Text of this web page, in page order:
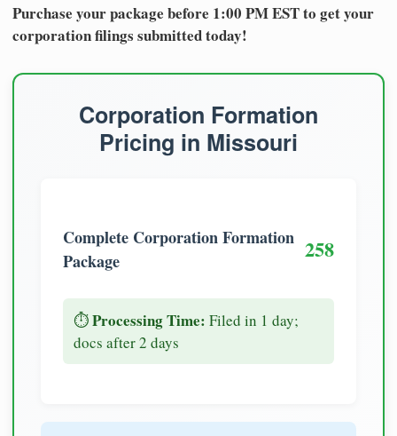
Purchase your package before 1:00 PM EST to get your
corporation filings submitted today!
Corporation Formation
Pricing in Missouri
Complete Corporation Formation
Package
258
⏱️Processing Time: Filed in 1 day;
docs after 2 days